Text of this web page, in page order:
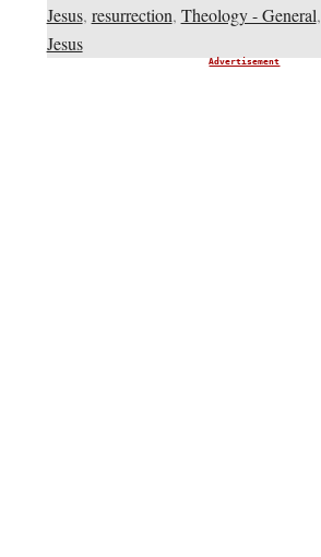
Jesus, resurrection, Theology - General,
Jesus
Advertisement